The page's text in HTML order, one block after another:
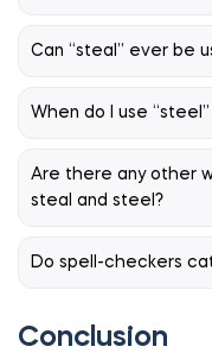
Can “steal” ever be
When do I use
Are there any other
steal and steel?
Do spell-checkers
Conclusion